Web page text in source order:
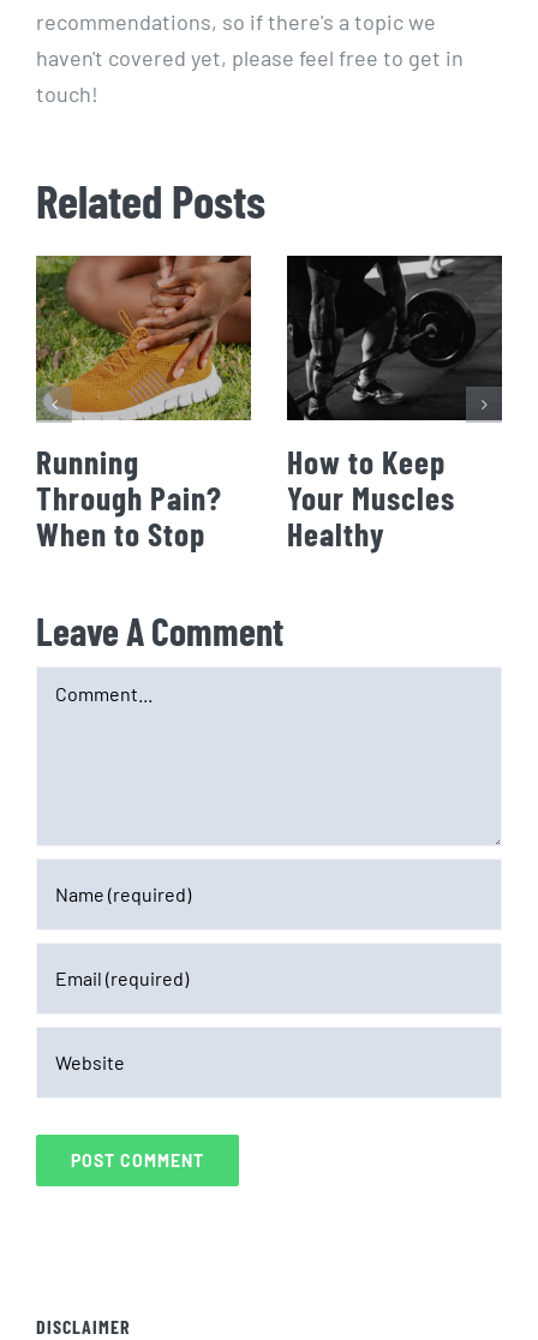
recommendations, so if there's a topic we
haven't covered yet, please feel free to get in
touch!
Related Posts
Running
Through Pain?
When to Stop
How to Keep
Your Muscles
Healthy
Leave A Comment
Comment
DISCLAIMER